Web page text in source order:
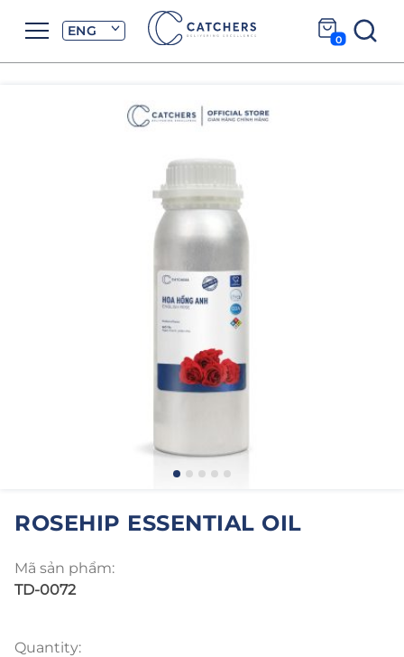
ENG 0
ROSEHIP ESSENTIAL OIL
Mã sản phẩm:
TD-0072
Quantity: